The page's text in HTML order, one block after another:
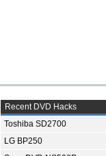
Recent DVD Hacks
Toshiba SD2700
LG BP250